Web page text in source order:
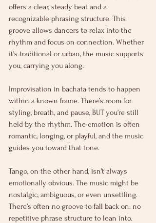
offers a clear, steady beat and a
recognizable phrasing structure. This
groove allows dancers to relax into the
rhythm and focus on connection. Whether
it’s traditional or urban, the music supports
you, carrying you along.
Improvisation in bachata tends to happen
within a known frame. There’s room for
styling, breath, and pause, BUT you’re still
held by the rhythm. The emotion is often
romantic, longing, or playful, and the music
guides you toward that tone.
Tango, on the other hand, isn’t always
emotionally obvious. The music might be
nostalgic, ambiguous, or even unsettling.
There’s often no groove to fall back on: no
repetitive phrase structure to lean into.